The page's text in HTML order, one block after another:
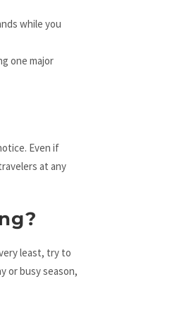
while you
one major
Even if
at any
?
least, try to
or busy season,